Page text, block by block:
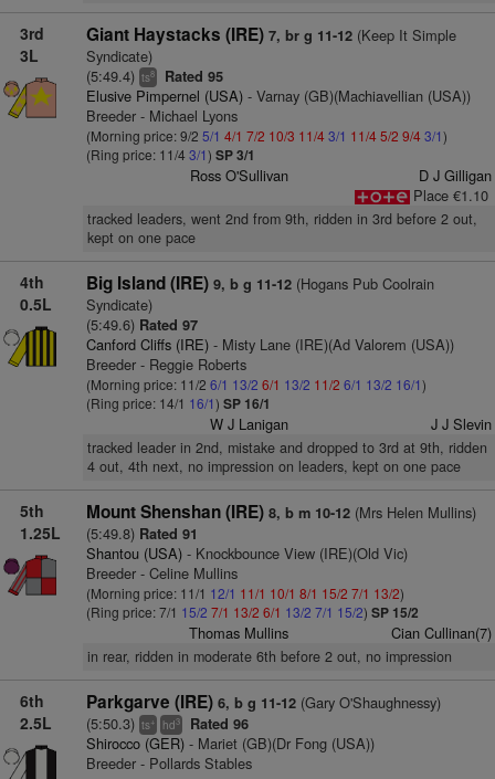
3rd
3L
Giant Haystacks (IRE) 7, br g 11-12(Keep It Simple
Syndicate)
(5:49.4) ts8 Rated 95
Elusive Pimpernel (USA)- Varnay (GB)(Machiavellian (USA))
Breeder - Michael Lyons
(Morning price: 9/2 5/1 4/1 7/2 10/3 11/43/1 11/45/2 9/43/1)
(Ring price: 11/4 3/1) SP 3/1
Ross O'Sullivan
D J Gilligan
Place €1.10
tracked leaders, went 2nd from 9th, ridden in 3rd before 2 out,
kept on one pace
4th
0.5L
Big Island (IRE) 9, b g 11-12(Hogans Pub Coolrain
Syndicate)
(5:49.6) Rated 97
Canford Cliffs (IRE)- Misty Lane (IRE)(Ad Valorem (USA))
Breeder - Reggie Roberts
(Morning price: 11/2 6/1 13/2 6/1 13/2 11/2 6/1 13/2 16/1)
(Ring price: 14/1 16/1) SP 16/1
W J Lanigan J J Slevin
tracked leader in 2nd, mistake and dropped to 3rd at 9th, ridden
4 out, 4th next, no impression on leaders, kept on one pace
5th
1.25L
Mount Shenshan (IRE) 8, b m 10-12(Mrs Helen Mullins)
(5:49.8) Rated 91
Shantou (USA)- Knockbounce View (IRE)(Old Vic)
Breeder - Celine Mullins
(Morning price: 11/1 12/1 11/1 10/1 8/1 15/2 7/1 13/2)
(Ring price: 7/1 15/2 7/1 13/2 6/1 13/2 7/1 15/2) SP 15/2
Thomas Mullins Cian Cullinan(7)
in rear, ridden in moderate 6th before 2 out, no impression
6th
2.5L
Parkgarve (IRE) 6, b g 11-12(Gary O'Shaughnessy)
(5:50.3) ts+ hd3 Rated 96
Shirocco (GER)- Mariet (GB)(Dr Fong (USA))
Breeder - Pollards Stables